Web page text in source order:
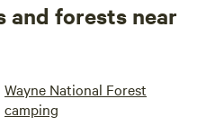
and forests near
Wayne National Forest
camping